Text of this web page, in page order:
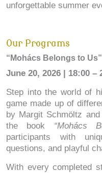
unforgettable summer
Our Programs
“Mohács Belongs to
June 20, 2026 | 18:00 –
Step into the world of
game made up of
by Margit Schmöltz
the book “Mohács
participants with
questions, and playful
With every completed